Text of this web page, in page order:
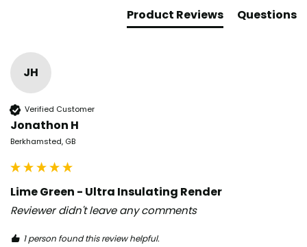
Product Reviews Questions
JH
Verified Customer
Jonathon H
Berkhamsted, GB
Lime Green - Ultra Insulating Render
Reviewer didn't leave any comments
1 person found this review helpful.